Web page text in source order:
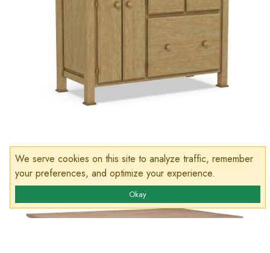
We serve cookies on this site to analyze traffic, remember
your preferences, and optimize your experience.
Okay